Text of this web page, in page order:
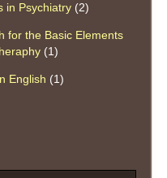
in Psychiatry (2)
for the Basic Elements
(1)
English (1)